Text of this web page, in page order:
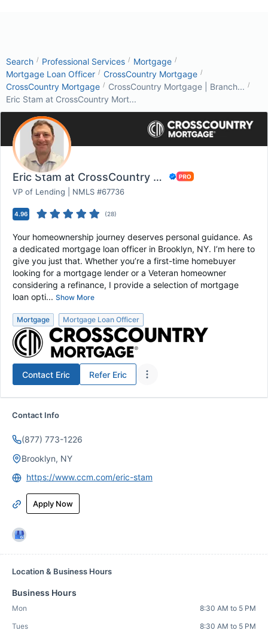
Search / Professional Services / Mortgage /
Mortgage Loan Officer / CrossCountry Mortgage /
CrossCountry Mortgage / CrossCountry Mortgage | Branch... /
Eric Stam at CrossCountry Mort...
Eric Stam at CrossCountry Mortgage
VP of Lending | NMLS #67736
4.96 (28)
Your homeownership journey deserves personal guidance. As
a dedicated mortgage loan officer in Brooklyn, NY. I’m here to
give you just that. Whether you’re a first-time homebuyer
looking for a mortgage lender or a Veteran homeowner
considering a refinance, I provide a selection of mortgage
loan opti... Show More
Mortgage Mortgage Loan Officer
Contact Eric Refer Eric
Contact Info
(877) 773-1226
Brooklyn, NY
https://www.ccm.com/eric-stam
Apply Now
Location & Business Hours
Business Hours
Mon
8:30 AM to 5 PM
Tues
8:30 AM to 5 PM